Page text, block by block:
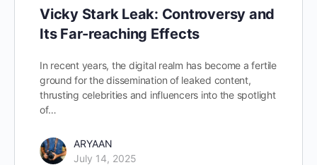
Vicky Stark Leak: Controversy and
Its Far-reaching Effects
In recent years, the digital realm has become a fertile
ground for the dissemination of leaked content,
thrusting celebrities and influencers into the spotlight
of…
ARYAAN
July 14, 2025